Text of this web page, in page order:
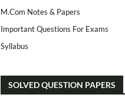
M.Com Notes & Papers
Important Questions For Exams
Syllabus
SOLVED QUESTION PAPERS